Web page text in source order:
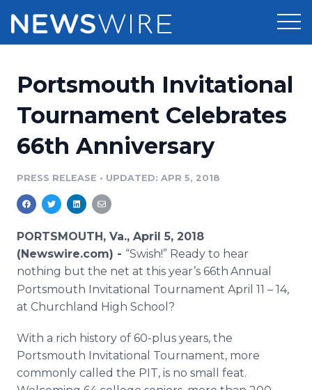
Press Release Distribution
Press Release Optimizer
Media Database
Media Pitching
Media Monitoring
Analytics
Pricing
Customer Stories
Resources
Education
PR & Earned Media Planner
For Journalists
RSS Feeds
Support
Newsroom
Log In Sign Up
Portsmouth Invitational
Tournament Celebrates
66th Anniversary
PRESS RELEASE • UPDATED: APR 5, 2018
PORTSMOUTH, Va., April 5, 2018
(Newswire.com) - “Swish!” Ready to hear
nothing but the net at this year’s 66th Annual
Portsmouth Invitational Tournament April 11 – 14,
at Churchland High School?
With a rich history of 60-plus years, the
Portsmouth Invitational Tournament, more
commonly called the PIT, is no small feat.